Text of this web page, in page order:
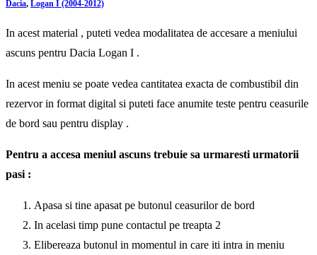
Dacia, Logan I (2004-2012)
In acest material , puteti vedea modalitatea de accesare a meniului
ascuns pentru Dacia Logan I .
In acest meniu se poate vedea cantitatea exacta de combustibil din
rezervor in format digital si puteti face anumite teste pentru ceasurile
de bord sau pentru display .
Pentru a accesa meniul ascuns trebuie sa urmaresti urmatorii
pasi :
Apasa si tine apasat pe butonul ceasurilor de bord
In acelasi timp pune contactul pe treapta 2
Elibereaza butonul in momentul in care iti intra in meniu